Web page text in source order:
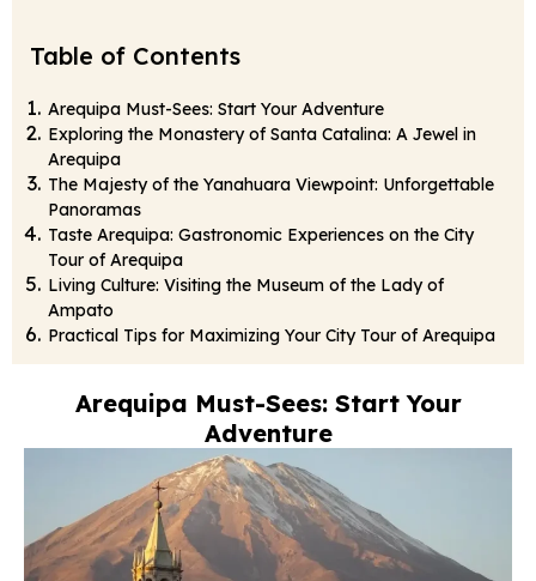
Table of Contents
Arequipa Must-Sees: Start Your Adventure
Exploring the Monastery of Santa Catalina: A Jewel in
Arequipa
The Majesty of the Yanahuara Viewpoint: Unforgettable
Panoramas
Taste Arequipa: Gastronomic Experiences on the City
Tour of Arequipa
Living Culture: Visiting the Museum of the Lady of
Ampato
Practical Tips for Maximizing Your City Tour of Arequipa
Arequipa Must-Sees: Start Your
Adventure